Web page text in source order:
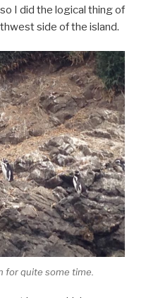
I did the logical thing of
side of the island.
for quite some time.